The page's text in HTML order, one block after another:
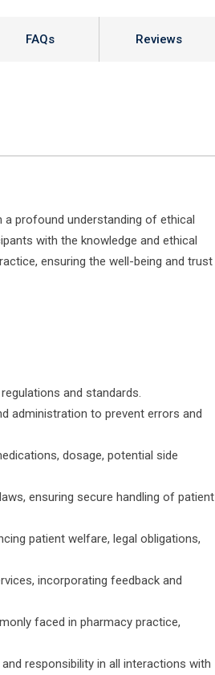
FAQs Reviews
profound understanding of ethical
with the knowledge and ethical
ensuring the well-being and trust
and standards.
administration to prevent errors and
dosage, potential side
ensuring secure handling of patient
patient welfare, legal obligations,
incorporating feedback and
faced in pharmacy practice,
responsibility in all interactions with